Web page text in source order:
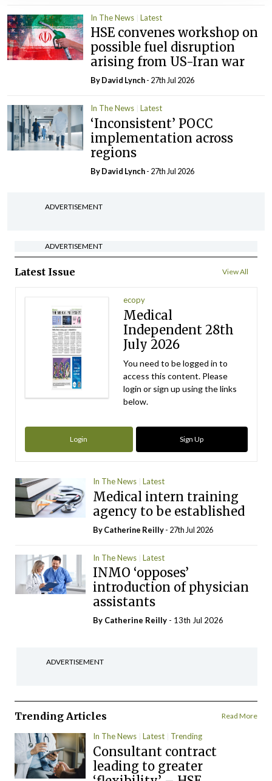
In The News Latest
HSE convenes workshop on
possible fuel disruption
arising from US-Iran war
ByDavid Lynch- 27th Jul 2026
In The News Latest
‘Inconsistent’ POCC
implementation across
regions
ByDavid Lynch- 27th Jul 2026
ADVERTISEMENT
ADVERTISEMENT
Latest Issue View All
ecopy
Medical
Independent 28th
July 2026
You need to be logged in to
access this content. Please
login or sign up using the links
below.
Login Sign Up
In The News Latest
Medical intern training
agency to be established
ByCatherine Reilly- 27th Jul 2026
In The News Latest
INMO ‘opposes’
introduction of physician
assistants
By Catherine Reilly - 13th Jul 2026
ADVERTISEMENT
Trending Articles Read More
In The News Latest Trending
Consultant contract
leading to greater